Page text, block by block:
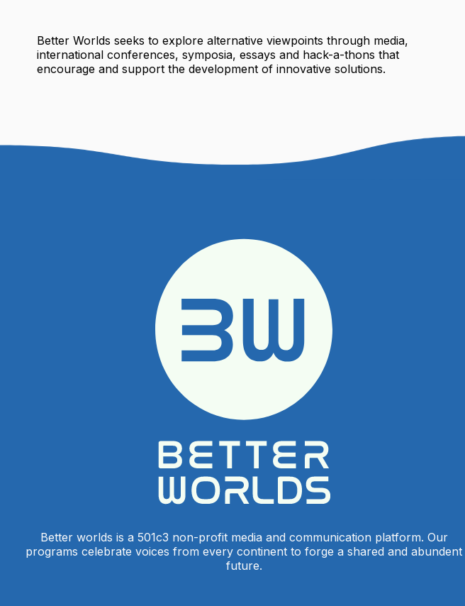
Better Worlds seeks to explore alternative viewpoints through media,
international conferences, symposia, essays and hack-a-thons that
encourage and support the development of innovative solutions.
Better worlds is a 501c3 non-profit media and communication platform. Our
programs celebrate voices from every continent to forge a shared and abundent
future.